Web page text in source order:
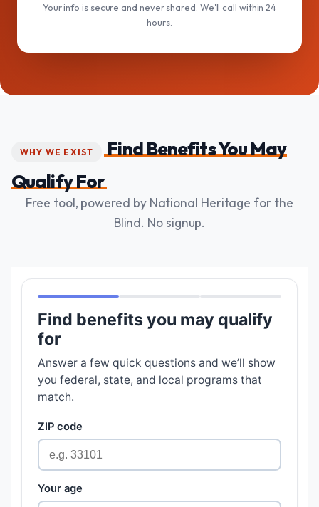
Your info is secure and never shared. We'll call within 24
hours.
WHY WE EXIST
Find Benefits You May
Qualify For
Free tool, powered by National Heritage for the
Blind. No signup.